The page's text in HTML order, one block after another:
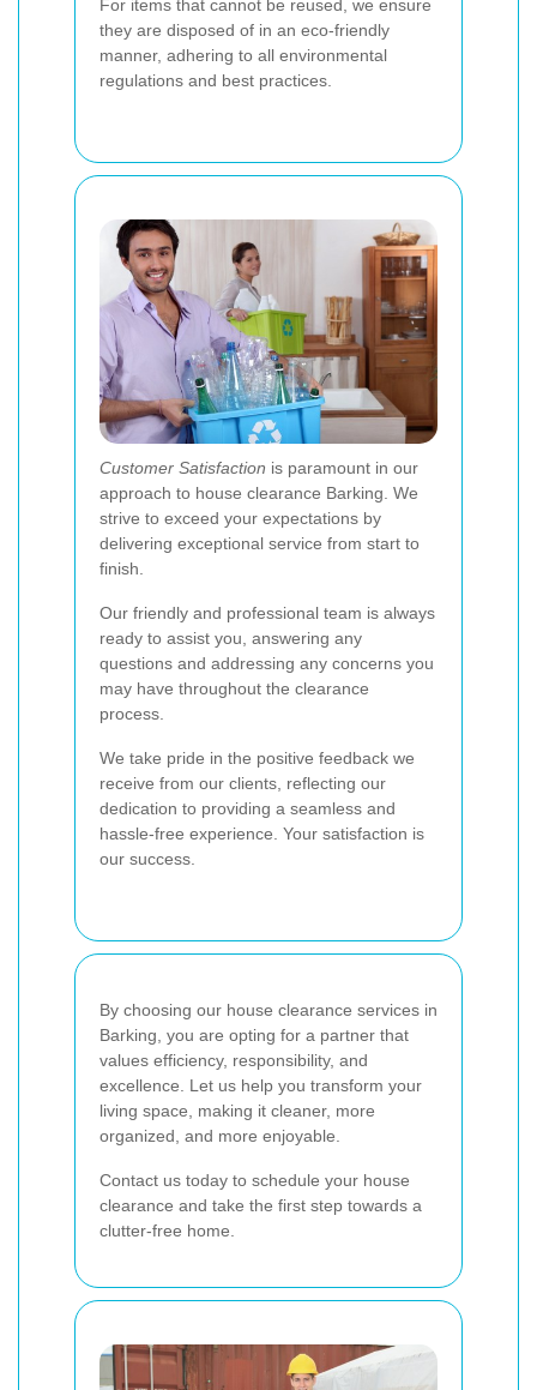
For items that cannot be reused, we ensure
they are disposed of in an eco-friendly
manner, adhering to all environmental
regulations and best practices.
Customer Satisfaction is paramount in our
approach to house clearance Barking. We
strive to exceed your expectations by
delivering exceptional service from start to
finish.
Our friendly and professional team is always
ready to assist you, answering any
questions and addressing any concerns you
may have throughout the clearance
process.
We take pride in the positive feedback we
receive from our clients, reflecting our
dedication to providing a seamless and
hassle-free experience. Your satisfaction is
our success.
By choosing our house clearance services in
Barking, you are opting for a partner that
values efficiency, responsibility, and
excellence. Let us help you transform your
living space, making it cleaner, more
organized, and more enjoyable.
Contact us today to schedule your house
clearance and take the first step towards a
clutter-free home.